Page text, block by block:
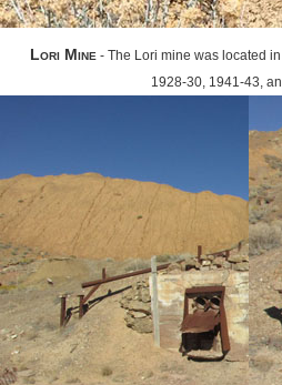
Lori Mine - The Lori mine was located
1928-30, 1941-43,